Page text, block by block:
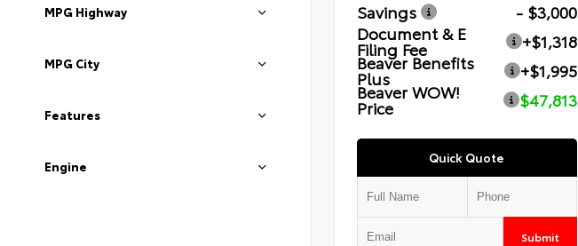
MPG Highway
MPG City
Features
Engine
Savings
- $3,000
Document & E
Filing Fee
+$1,318
Beaver Benefits
Plus
+$1,995
Beaver WOW!
Price $47,813
Quick Quote
Submit